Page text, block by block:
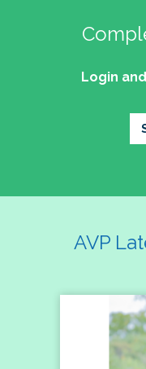
Login
AVP